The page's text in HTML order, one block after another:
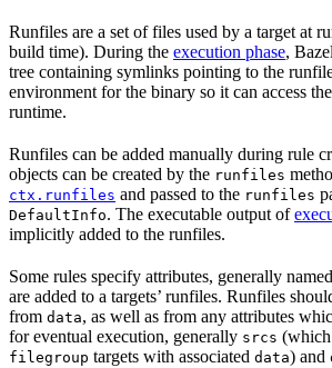
Runfiles are a set of files used by a target at
build time). During the execution phase,
tree containing symlinks pointing to the
environment for the binary so it can access
runtime.
Runfiles can be added manually during rule
objects can be created by the runfiles
ctx.runfiles and passed to the runfiles
DefaultInfo. The executable output of
implicitly added to the runfiles.
Some rules specify attributes, generally named
are added to a targets’ runfiles. Runfiles
from data, as well as from any attributes
for eventual execution, generally srcs
filegroup targets with associated data) and